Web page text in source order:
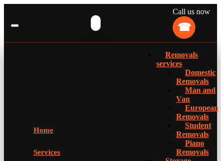
Call us now
Home
Services
Removals
services
Domestic
Removals
Man and
Van
European
Removals
Student
Removals
Piano
Removals